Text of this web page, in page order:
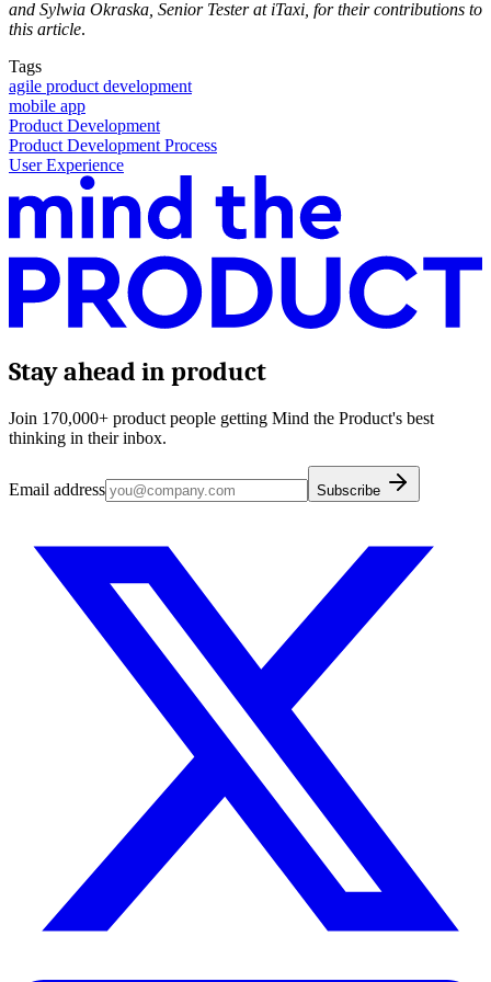
and Sylwia Okraska, Senior Tester at iTaxi, for their contributions to
this article.
Tags
agile product development
mobile app
Product Development
Product Development Process
User Experience
Stay ahead in product
Join 170,000+ product people getting Mind the Product's best
thinking in their inbox.
Email address Subscribe